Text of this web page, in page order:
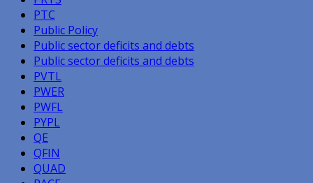
PTC
Public Policy
Public sector deficits and debts
Public sector deficits and debts
PVTL
PWER
PWFL
PYPL
QE
QFIN
QUAD